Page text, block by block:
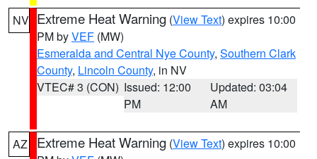
NV Extreme Heat Warning (View Text) expires 10:00
PM byVEF (MW)
Esmeralda and Central Nye County, Southern Clark
County, Lincoln County, in NV
VTEC# 3 (CON) Issued: 12:00
PM
Updated: 03:04
AM
AZ Extreme Heat Warning (View Text) expires 10:00